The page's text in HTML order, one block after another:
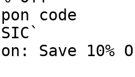
code
Save 10%